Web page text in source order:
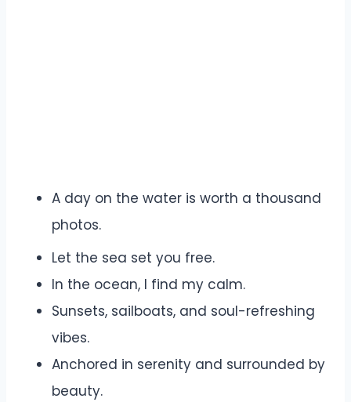
A day on the water is worth a thousand
photos.
Let the sea set you free.
In the ocean, I find my calm.
Sunsets, sailboats, and soul-refreshing
vibes.
Anchored in serenity and surrounded by
beauty.